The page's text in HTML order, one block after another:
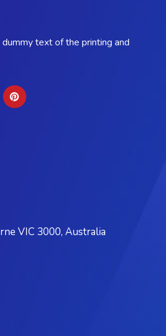
text of the printing and
VIC 3000, Australia​